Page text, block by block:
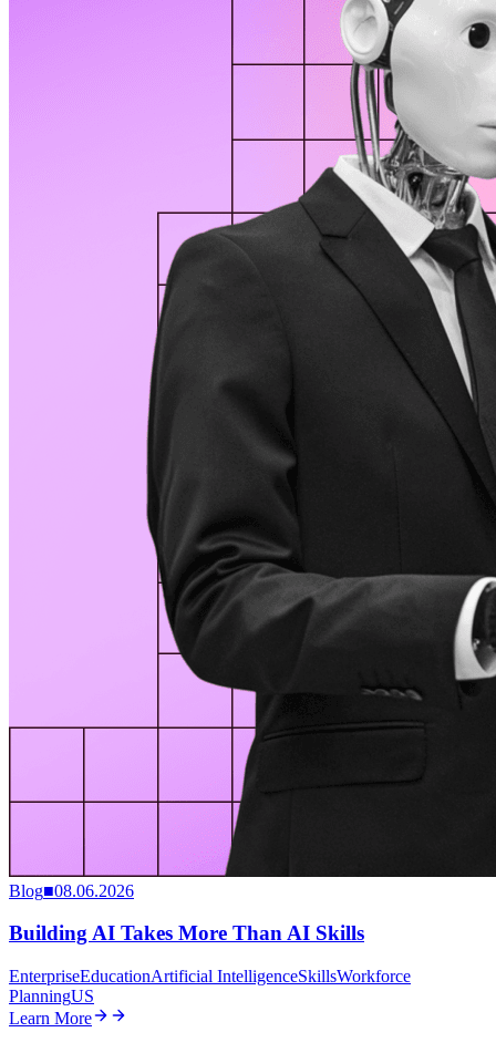
Blog■08.06.2026
Building AI Takes More Than AI Skills
EnterpriseEducationArtificial IntelligenceSkillsWorkforce
PlanningUS
Learn More